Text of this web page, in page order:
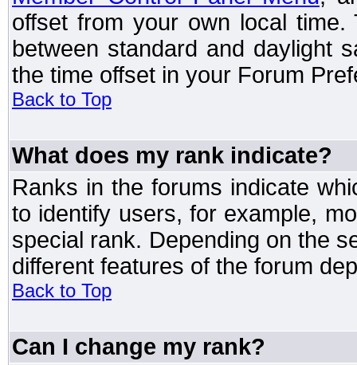
offset from your own local
between standard and daylight
the time offset in your Forum
Back to Top
What does my rank indicate?
Ranks in the forums indicate
to identify users, for example,
special rank. Depending on the
different features of the forum
Back to Top
Can I change my rank?